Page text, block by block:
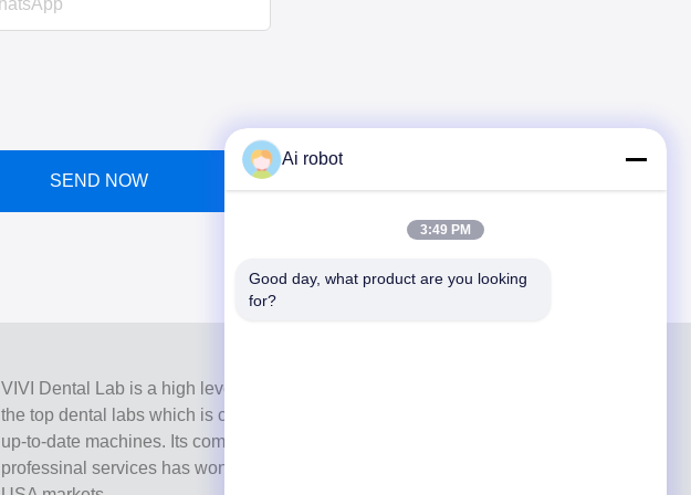
SEND NOW
VIVI Dental Lab is a high level full-service lab from Shenzhen, China. It is one of
the top dental labs which is certified with CE, ISO and FDA , and equipped with
up-to-date machines. Its commitment to high quality, fast turnaround time and
professinal services has won numerous positive feedbacks from European and
Ai robot
3:49 PM
Good day, what product are you looking
for?